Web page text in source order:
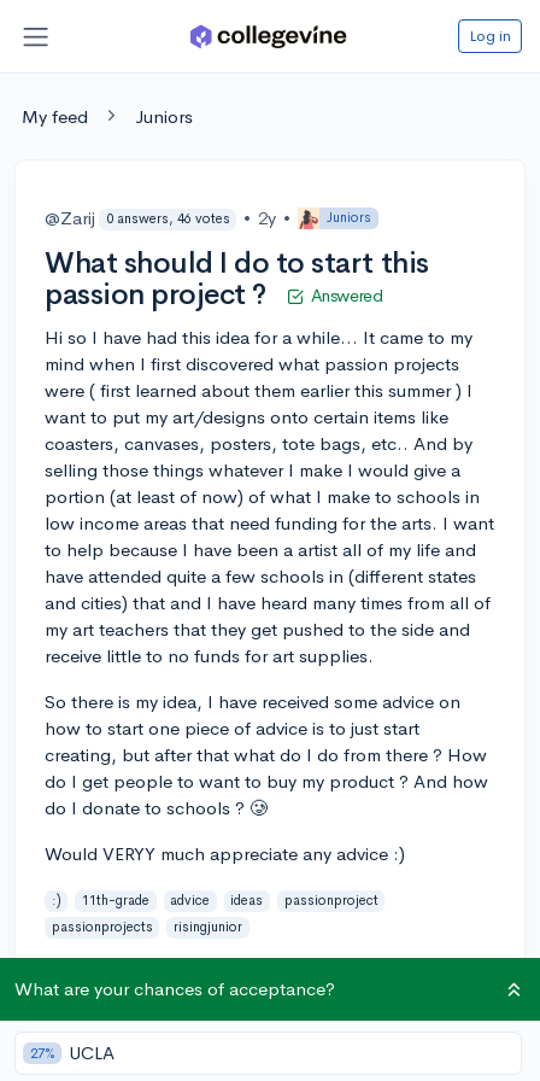
Log in
My feed Juniors
@Zarij 0 answers, 46 votes • 2y • Juniors
What should I do to start this
passion project ?
Answered
Hi so I have had this idea for a while... It came to my
mind when I first discovered what passion projects
were ( first learned about them earlier this summer ) I
want to put my art/designs onto certain items like
coasters, canvases, posters, tote bags, etc.. And by
selling those things whatever I make I would give a
portion (at least of now) of what I make to schools in
low income areas that need funding for the arts. I want
to help because I have been a artist all of my life and
have attended quite a few schools in (different states
and cities) that and I have heard many times from all of
my art teachers that they get pushed to the side and
receive little to no funds for art supplies.
So there is my idea, I have received some advice on
how to start one piece of advice is to just start
creating, but after that what do I do from there ? How
do I get people to want to buy my product ? And how
do I donate to schools ? 🥲
Would VERYY much appreciate any advice :)
:) 11th-grade advice ideas
passionproject
passionprojects
risingjunior
What are your chances of acceptance?
27% UCLA